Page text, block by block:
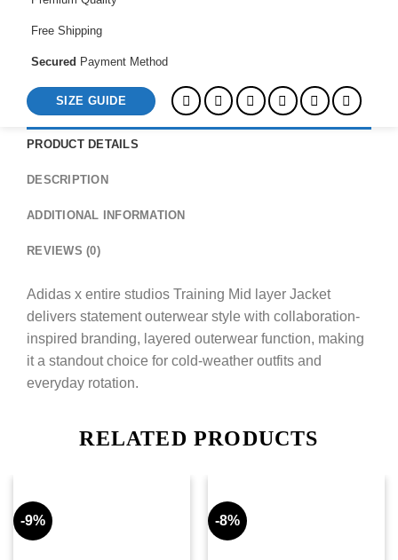
Free Shipping
Secured Payment Method
SIZE GUIDE
PRODUCT DETAILS
DESCRIPTION
ADDITIONAL INFORMATION
REVIEWS (0)
Adidas x entire studios Training Mid layer Jacket
delivers statement outerwear style with collaboration-
inspired branding, layered outerwear function, making
it a standout choice for cold-weather outfits and
everyday rotation.
RELATED PRODUCTS
-9% -8%